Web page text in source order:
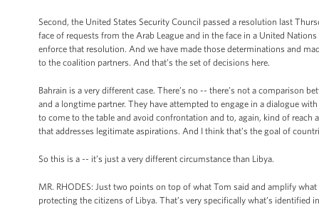
Second, the United States Security Council passed a resolution last
face of requests from the Arab League and in the face in a United
enforce that resolution. And we have made those determinations and
to the coalition partners. And that’s the set of decisions here.
Bahrain is a very different case. There’s no -- there’s not a comparison
and a longtime partner. They have attempted to engage in a dialogue
to come to the table and avoid confrontation and to, again, kind of
that addresses legitimate aspirations. And I think that’s the goal of
So this is a -- it’s just a very different circumstance than Libya.
MR. RHODES: Just two points on top of what Tom said and amplify
protecting the citizens of Libya. That’s very specifically what’s identified